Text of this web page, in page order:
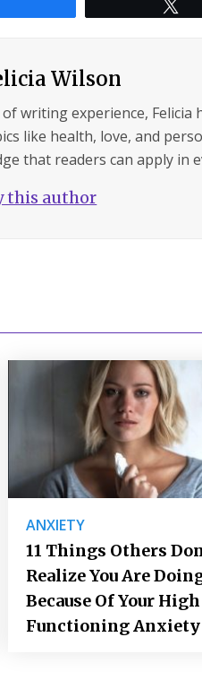
Wilson
of writing experience,
like health, love, and
that readers can apply in
this author
ANXIETY
11 Things Others
Realize You Are
Because Of Your High
Functioning Anxiety